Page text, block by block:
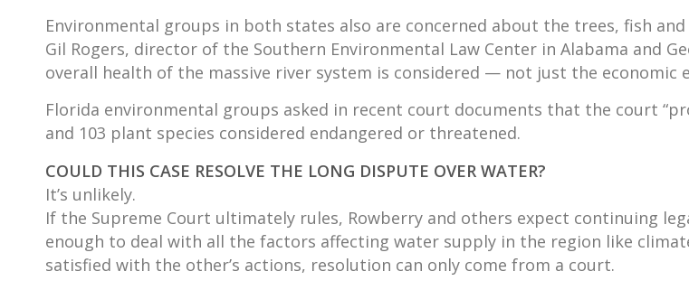
Environmental groups in both states also are concerned about the trees, fish
Gil Rogers, director of the Southern Environmental Law Center in Alabama and
overall health of the massive river system is considered — not just the economic
Florida environmental groups asked in recent court documents that the court
and 103 plant species considered endangered or threatened.
COULD THIS CASE RESOLVE THE LONG DISPUTE OVER WATER?
It’s unlikely.
If the Supreme Court ultimately rules, Rowberry and others expect continuing
enough to deal with all the factors affecting water supply in the region like
satisfied with the other’s actions, resolution can only come from a court.